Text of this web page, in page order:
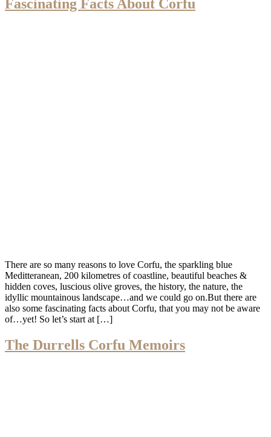
Fascinating Facts About Corfu
There are so many reasons to love Corfu, the sparkling blue
Meditteranean, 200 kilometres of coastline, beautiful beaches &
hidden coves, luscious olive groves, the history, the nature, the
idyllic mountainous landscape…and we could go on.But there are
also some fascinating facts about Corfu, that you may not be aware
of…yet! So let’s start at […]
The Durrells Corfu Memoirs